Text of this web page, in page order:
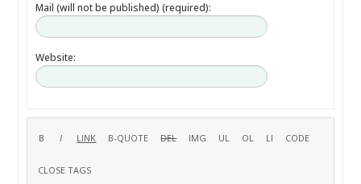
Mail (will not be published) (required):
Website: